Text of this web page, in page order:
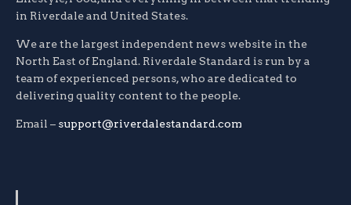
in Riverdale and United States.
We are the largest independent news website in the
North East of England. Riverdale Standard is run by a
team of experienced persons, who are dedicated to
delivering quality content to the people.
Email – support@riverdalestandard.com